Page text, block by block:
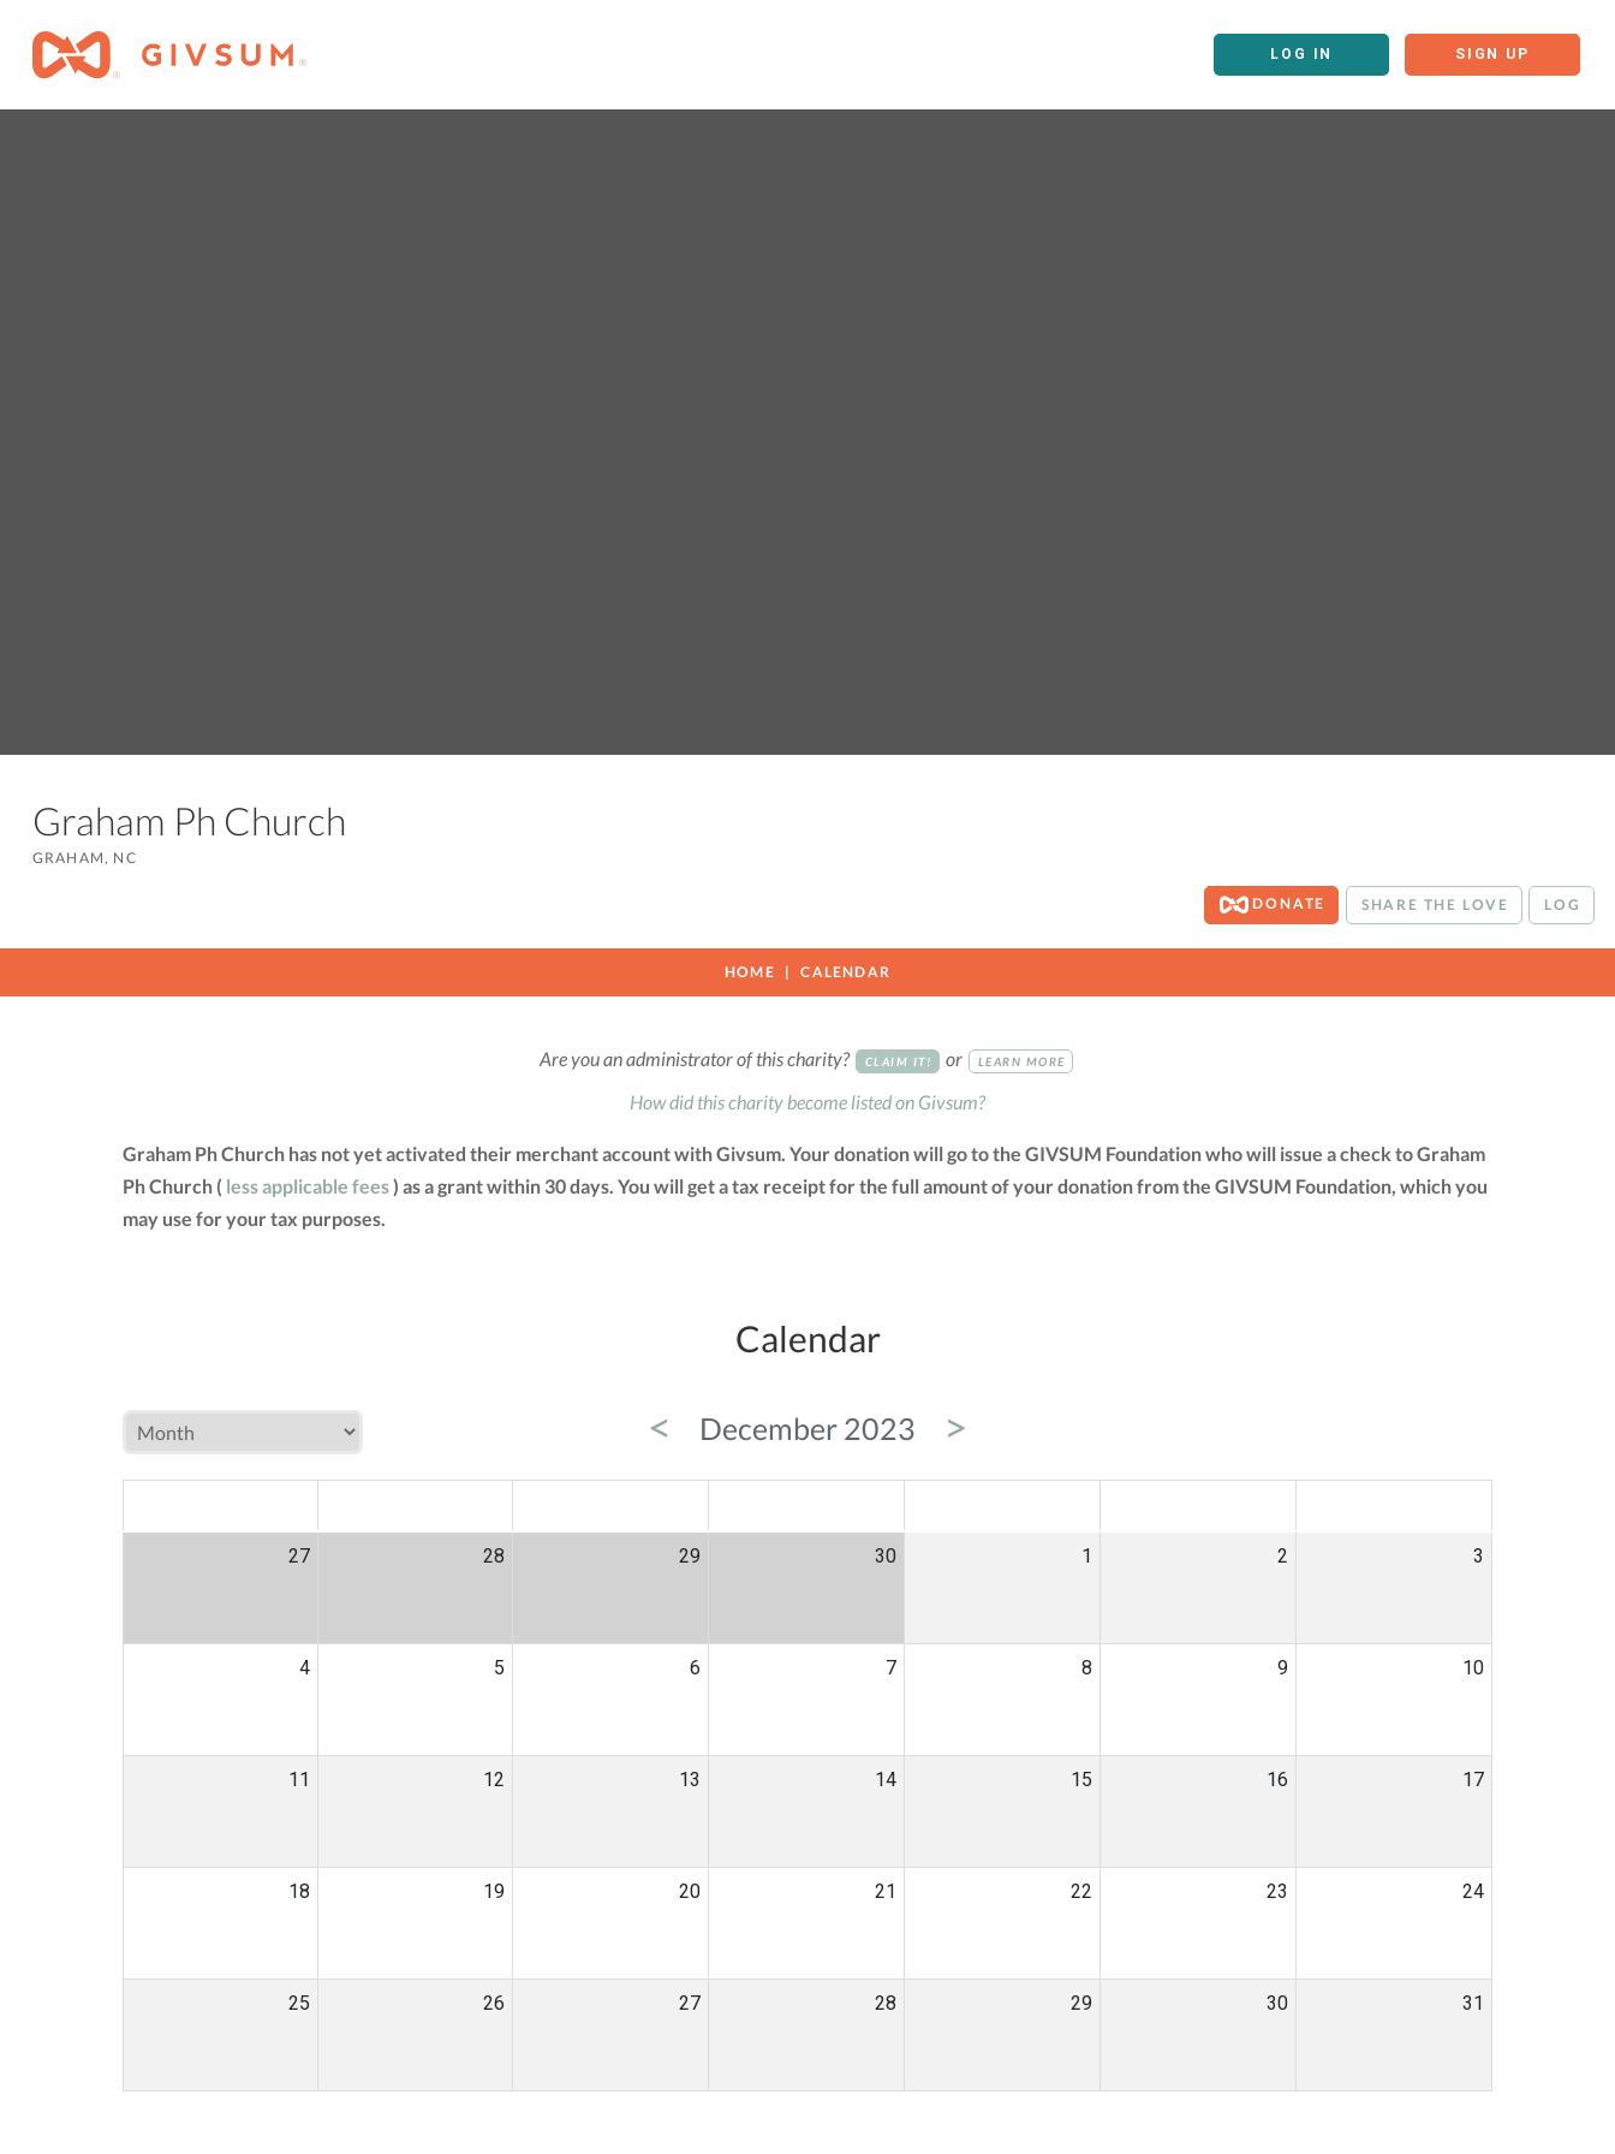
LOG IN SIGN UP
Graham Ph Church
GRAHAM, NC
DONATE SHARE THE LOVE LOG
HOME CALENDAR
Are you an administrator of this charity? CLAIM IT! or LEARN MORE
How did this charity become listed on Givsum?
Graham Ph Church has not yet activated their merchant account with Givsum. Your donation will go to the GIVSUM Foundation who will issue a check to Graham
Ph Church ( less applicable fees) as a grant within 30 days. You will get a tax receipt for the full amount of your donation from the GIVSUM Foundation, which you
may use for your tax purposes.
Calendar
< December 2023 >
27 28 29 30 1 2 3
4 5 6 7 8 9 10
11 12 13 14 15 16 17
18 19 20 21 22 23 24
25 26 27 28 29 30 31